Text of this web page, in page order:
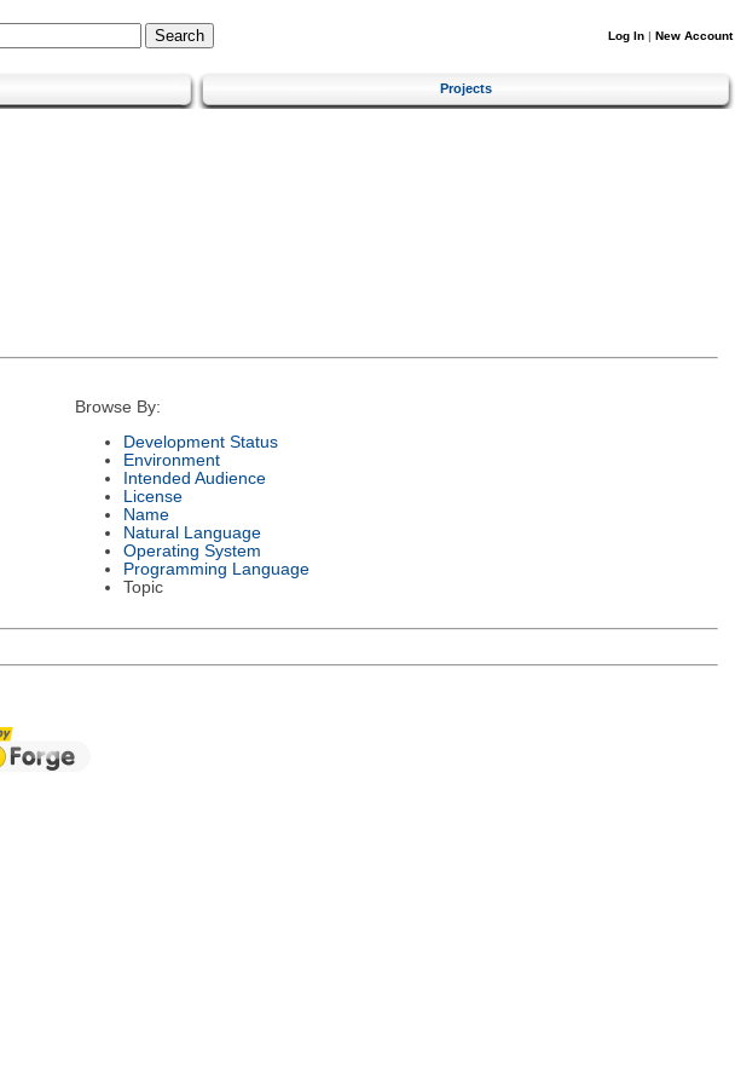
Log In | New Account
Projects
Browse By:
Development Status
Environment
Intended Audience
License
Name
Natural Language
Operating System
Programming Language
Topic